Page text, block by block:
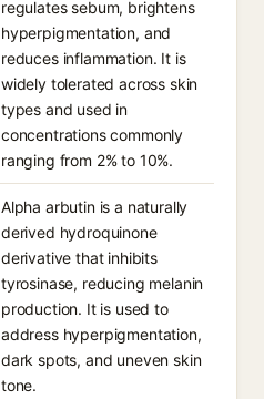
regulates sebum, brightens
hyperpigmentation, and
reduces inflammation. It is
widely tolerated across skin
types and used in
concentrations commonly
ranging from 2% to 10%.
Alpha arbutin is a naturally
derived hydroquinone
derivative that inhibits
tyrosinase, reducing melanin
production. It is used to
address hyperpigmentation,
dark spots, and uneven skin
tone.